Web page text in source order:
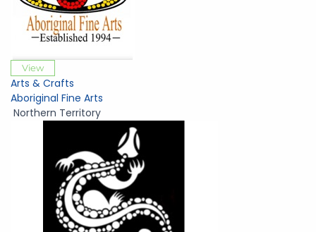
View
Arts & Crafts
Aboriginal Fine Arts
Northern Territory